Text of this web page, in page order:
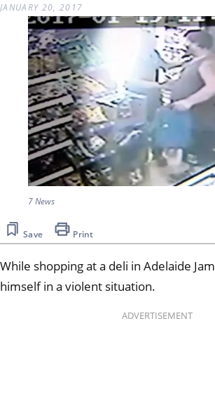
JANUARY 20, 2017
7 News
Save Print
While shopping at a deli in Adelaide
himself in a violent situation.
ADVERTISEMENT